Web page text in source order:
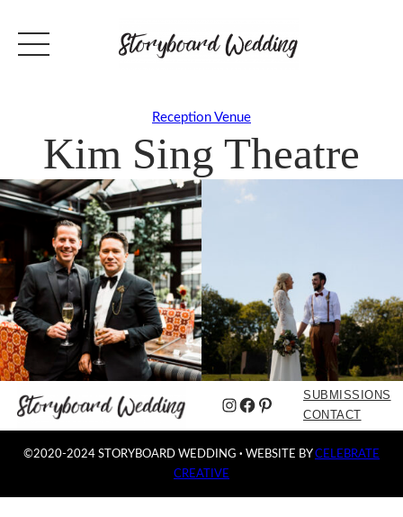
Reception Venue
Kim Sing Theatre
Instagram
Facebook
Pinterest
SUBMISSIONS
CONTACT
©2020-2024 STORYBOARD WEDDING · WEBSITE BYCELEBRATE
CREATIVE